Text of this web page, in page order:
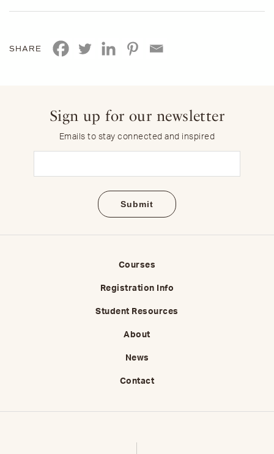
SHARE
Sign up for our newsletter
Emails to stay connected and inspired
Courses
Registration Info
Student Resources
About
News
Contact